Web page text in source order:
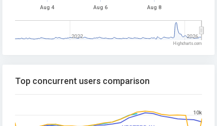
Aug 4 Aug 6 Aug 8
2022 2026
Highcharts.com
Top concurrent users comparison
10k